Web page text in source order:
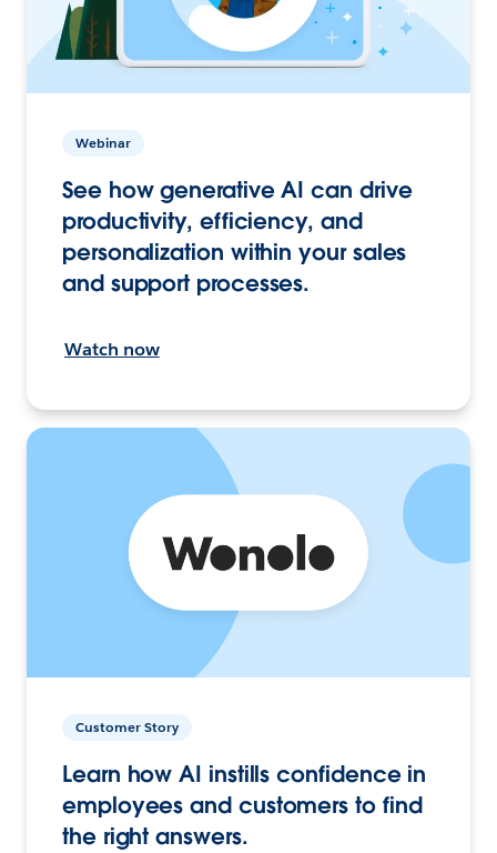
Webinar
See how generative AI can drive
productivity, efficiency, and
personalization within your sales
and support processes.
Watch now
Customer Story
Learn how AI instills confidence in
employees and customers to find
the right answers.